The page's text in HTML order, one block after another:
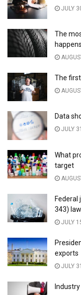
JULY
The
The
Data
JULY
What
target
Federal
343) law
JULY
exports
JULY